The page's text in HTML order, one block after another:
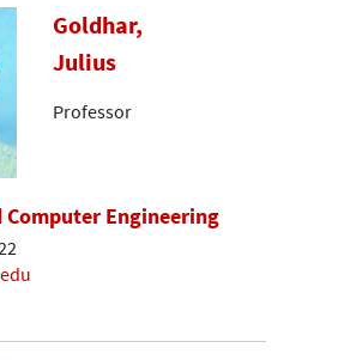
Goldhar,
Julius
Professor
Engineering